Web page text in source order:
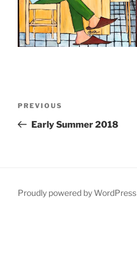
Previous
Post
PREVIOUS
Early Summer 2018
Proudly powered by WordPress